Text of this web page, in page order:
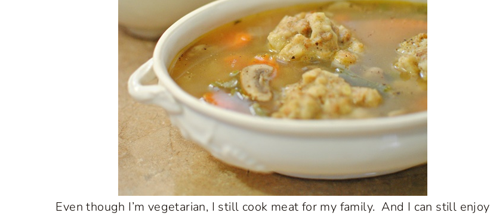
Even though I’m vegetarian, I still cook meat for my family. And I can still enjoy